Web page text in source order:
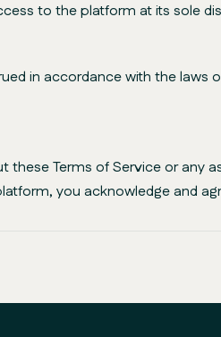
to the platform at its sole
in accordance with the
Terms of Service or any
you acknowledge and